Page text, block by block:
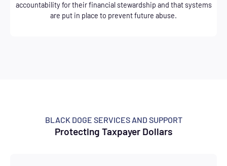
accountability for their financial stewardship and that systems
are put in place to prevent future abuse.
BLACK DOGE SERVICES AND SUPPORT
Protecting Taxpayer Dollars